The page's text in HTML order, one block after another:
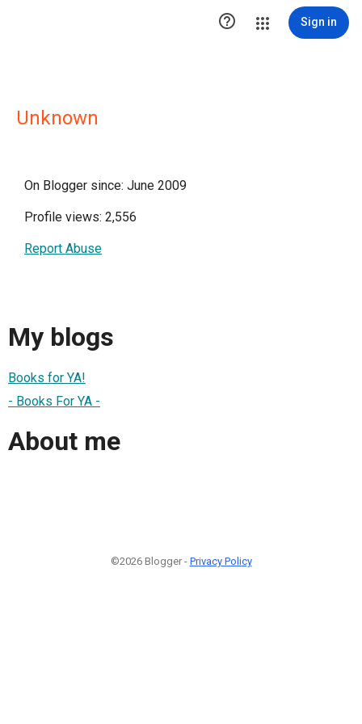
 Sign in
Unknown
On Blogger since: June 2009
Profile views: 2,556
Report Abuse
My blogs
Books for YA!
- Books For YA -
About me
©2026 Blogger - Privacy Policy